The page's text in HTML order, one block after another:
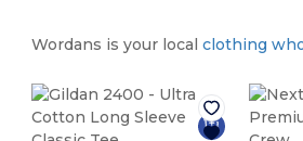
Wordans is your localclothing